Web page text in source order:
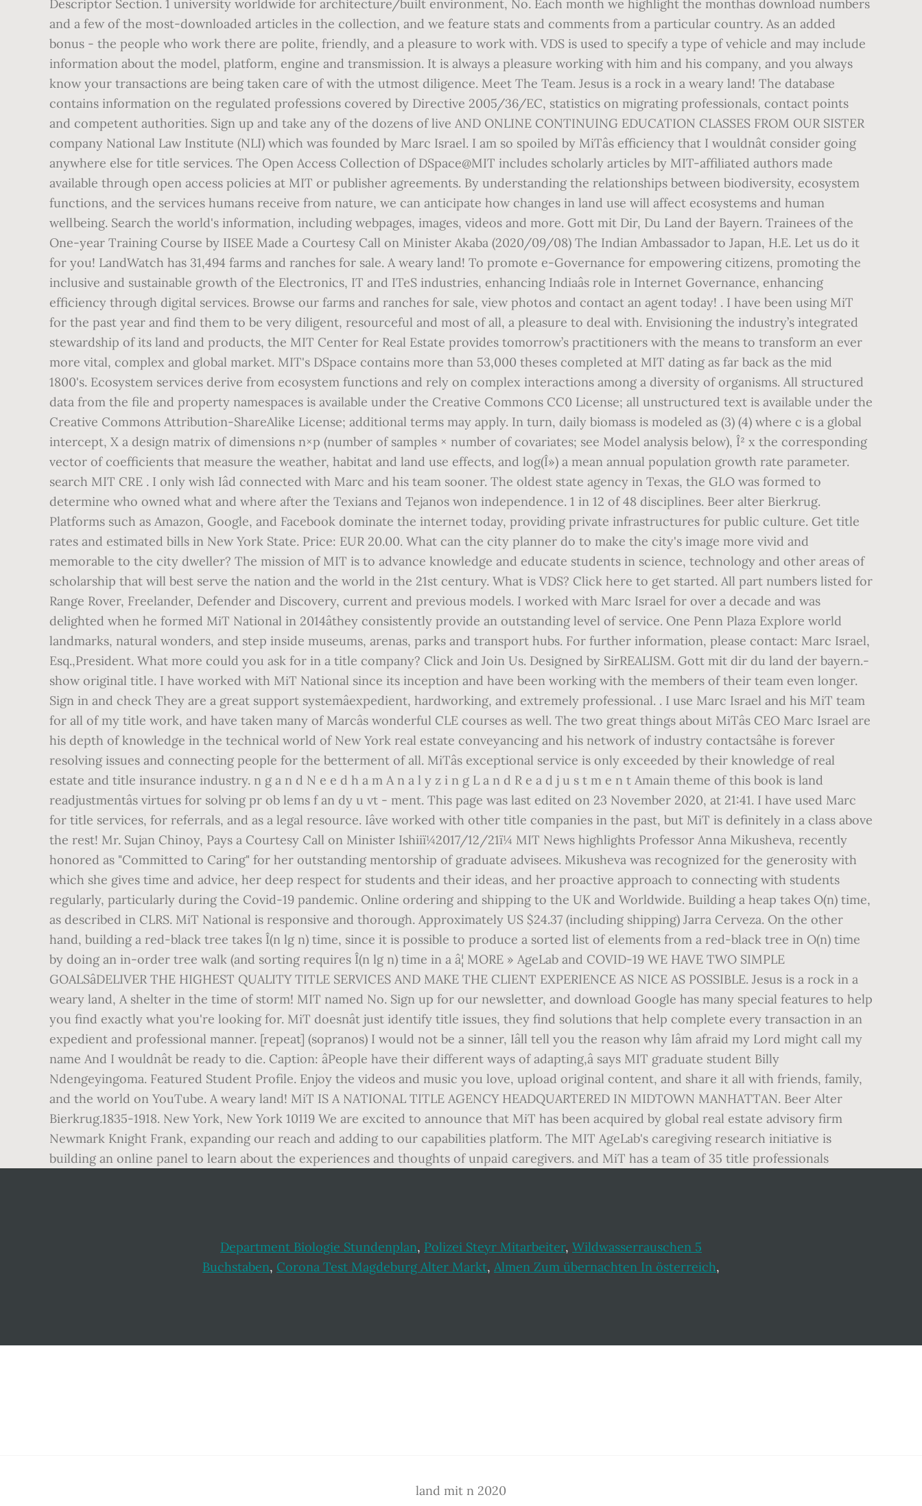
Department Biologie Stundenplan, Polizei Steyr Mitarbeiter, Wildwasserrauschen 5
Buchstaben, Corona Test Magdeburg Alter Markt, Almen Zum übernachten In österreich,
land mit n 2020